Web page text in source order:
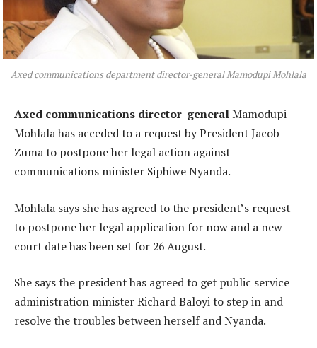
Axed communications department director-general Mamodupi Mohlala
Axed communications director-generalMamodupi
Mohlala has acceded to a request by President Jacob
Zuma to postpone her legal action against
communications minister Siphiwe Nyanda.
Mohlala says she has agreed to the president’s request
to postpone her legal application for now and a new
court date has been set for 26 August.
She says the president has agreed to get public service
administration minister Richard Baloyi to step in and
resolve the troubles between herself and Nyanda.